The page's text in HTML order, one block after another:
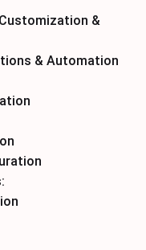
&
& Automation